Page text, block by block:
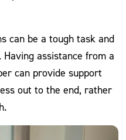
can be a tough task and
assistance from a
can provide support
out to the end, rather